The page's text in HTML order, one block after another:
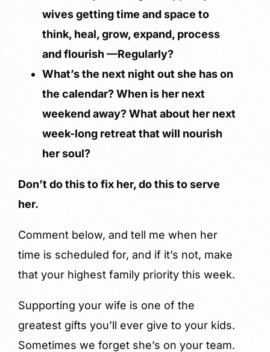
wives getting time and space to
think, heal, grow, expand, process
and flourish —Regularly?
What’s the next night out she has on
the calendar? When is her next
weekend away? What about her next
week-long retreat that will nourish
her soul?
Don’t do this to fix her, do this to serve
her.
Comment below, and tell me when her
time is scheduled for, and if it’s not, make
that your highest family priority this week.
Supporting your wife is one of the
greatest gifts you’ll ever give to your kids.
Sometimes we forget she’s on your team.